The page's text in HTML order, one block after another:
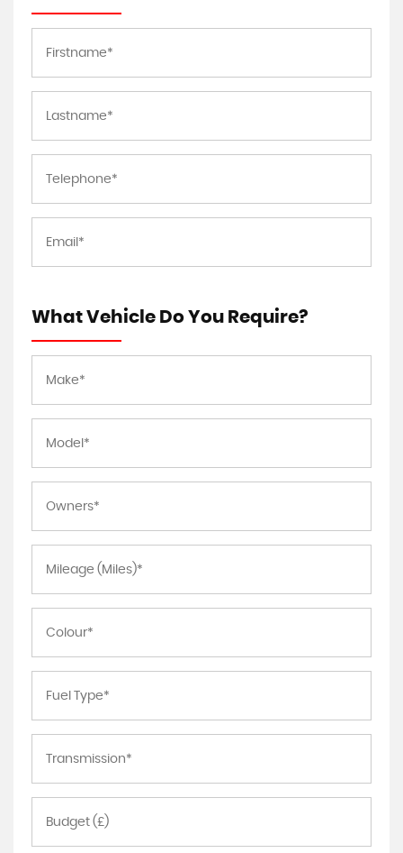
What Vehicle Do You Require?